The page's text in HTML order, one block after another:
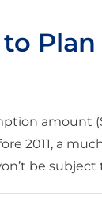
Plan
amount
2011, a
be subject